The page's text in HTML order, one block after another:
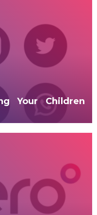
Your Children